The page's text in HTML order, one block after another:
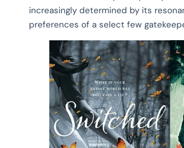
increasingly determined by its
preferences of a select few